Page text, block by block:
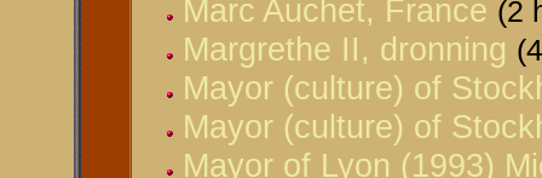
Marc Auchet, France (2
Margrethe II, dronning
Mayor (culture) of
Mayor (culture) of
Mayor of Lyon (1993)